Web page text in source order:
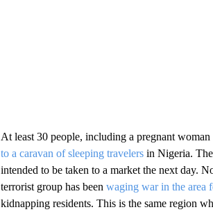
At least 30 people, including a pregnant
to a caravan of sleeping travelersin Nigeria. The
intended to be taken to a market the next day.
terrorist group has been waging war in the area
kidnapping residents. This is the same region